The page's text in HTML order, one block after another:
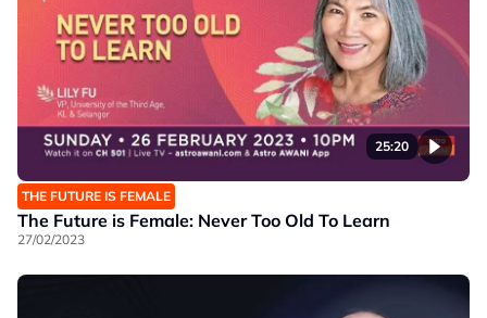
25:20
THE FUTURE IS FEMALE
The Future is Female: Never Too Old To Learn
27/02/2023